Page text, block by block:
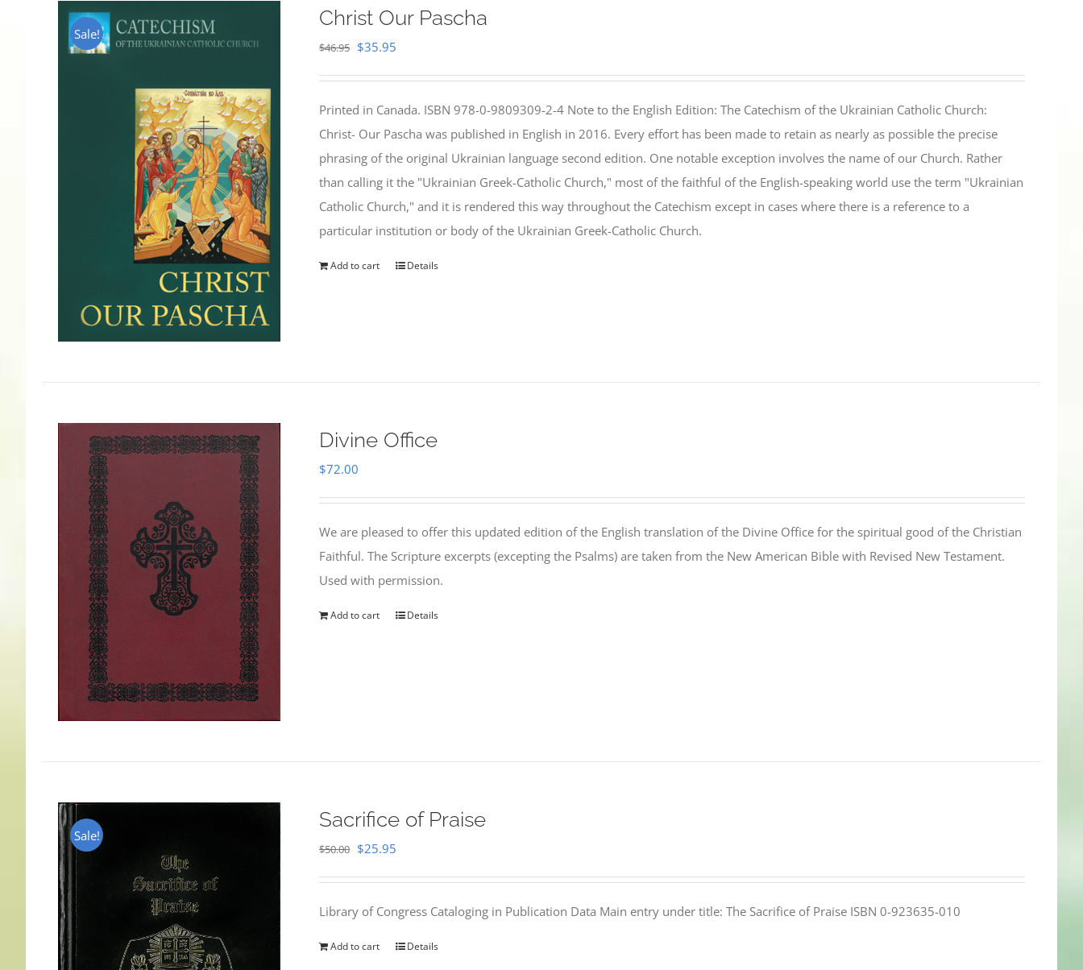
Sale!
Christ Our Pascha
$46.95 Original
$46.95.
$35.95
$35.95.
Printed in Canada. ISBN 978-0-9809309-2-4 Note to the English Edition: The Catechism of the Ukrainian Catholic Church:
Christ- Our Pascha was published in English in 2016. Every effort has been made to retain as nearly as possible the precise
phrasing of the original Ukrainian language second edition. One notable exception involves the name of our Church. Rather
than calling it the "Ukrainian Greek-Catholic Church," most of the faithful of the English-speaking world use the term "Ukrainian
Catholic Church," and it is rendered this way throughout the Catechism except in cases where there is a reference to a
particular institution or body of the Ukrainian Greek-Catholic Church.
Add to cart Details
Divine Office
$72.00
We are pleased to offer this updated edition of the English translation of the Divine Office for the spiritual good of the Christian
Faithful. The Scripture excerpts (excepting the Psalms) are taken from the New American Bible with Revised New Testament.
Used with permission.
Add to cart Details
Sale!
Sacrifice of Praise
$50.00 Original
$50.00.
$25.95
$25.95.
Library of Congress Cataloging in Publication Data Main entry under title: The Sacrifice of Praise ISBN 0-923635-010
Add to cart Details